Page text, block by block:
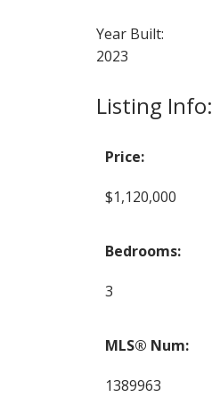
Year Built:
2023
Listing Info:
Price:
$1,120,000
Bedrooms:
3
MLS® Num:
1389963